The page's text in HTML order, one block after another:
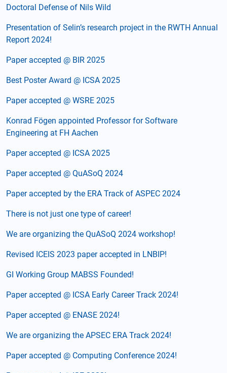
Doctoral Defense of Nils Wild
Presentation of Selin’s research project in the RWTH Annual
Report 2024!
Paper accepted @ BIR 2025
Best Poster Award @ ICSA 2025
Paper accepted @ WSRE 2025
Konrad Fögen appointed Professor for Software
Engineering at FH Aachen
Paper accepted @ ICSA 2025
Paper accepted @ QuASoQ 2024
Paper accepted by the ERA Track of ASPEC 2024
There is not just one type of career!
We are organizing the QuASoQ 2024 workshop!
Revised ICEIS 2023 paper accepted in LNBIP!
GI Working Group MABSS Founded!
Paper accepted @ ICSA Early Career Track 2024!
Paper accepted @ ENASE 2024!
We are organizing the APSEC ERA Track 2024!
Paper accepted @ Computing Conference 2024!